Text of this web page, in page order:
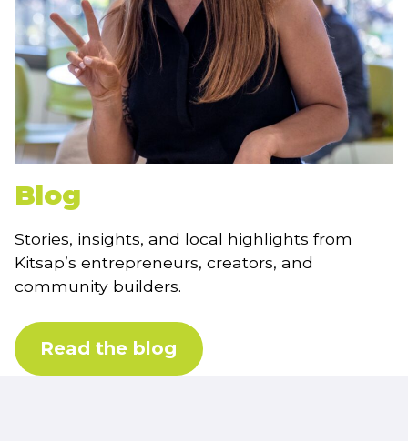
Blog
Stories, insights, and local highlights from
Kitsap’s entrepreneurs, creators, and
community builders.
Read the blog